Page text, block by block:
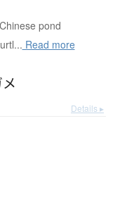
pond
Read more
Details ▸